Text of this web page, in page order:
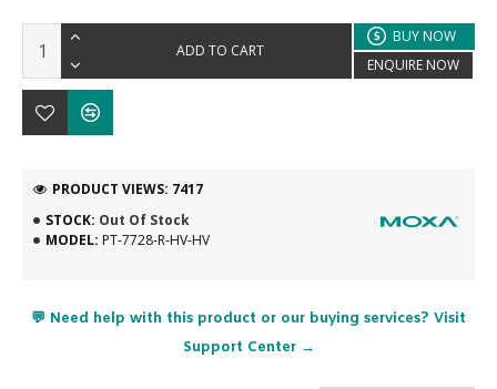
STOCK: Out Of Stock
MODEL: PT-7728-R-HV-HV
PRODUCT VIEWS: 7417
ADD TO CART
BUY NOW
ENQUIRE NOW
💬 Need help with this product or our buying services? Visit
Support Center →